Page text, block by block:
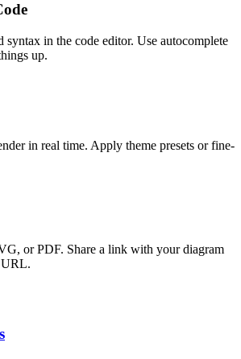
syntax in the code editor. Use autocomplete
up.
in real time. Apply theme presets or fine-
or PDF. Share a link with your diagram
URL.